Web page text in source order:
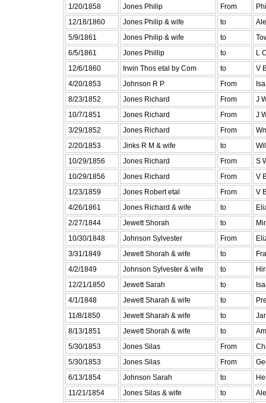
1/20/1858
Jones Philip From
12/18/1860
Jones Philip & wife to
5/9/1861
Jones Philip & wife to
6/5/1861
Jones Phillip to
L
12/6/1860
Irwin Thos etal by Com to
V
4/20/1853
Johnson R P From
8/23/1852
Jones Richard From
J
10/7/1851
Jones Richard From
J
3/29/1852
Jones Richard From
2/20/1853
Jinks R M & wife to
10/29/1856
Jones Richard From
S
10/29/1856
Jones Richard From
V
1/23/1859
Jones Robert etal From
V
4/26/1861
Jones Richard & wife to
2/27/1844
Jewett Shorah to
10/30/1848
Johnson Sylvester From
3/31/1849
Jewett Shorah & wife to
4/2/1849
Johnson Sylvester & wife to
12/21/1850
Jewett Sarah to
4/1/1848
Jewett Sharah & wife to
11/8/1850
Jewett Sharah & wife to
8/13/1851
Jewett Shorah & wife to
5/30/1853
Jones Silas From
5/30/1853
Jones Silas From
6/13/1854
Johnson Sarah to
11/21/1854
Jones Silas & wife to